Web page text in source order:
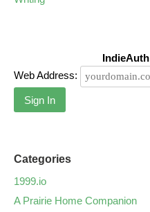
Web Address:
Sign In
Categories
1999.io
A Prairie Home Companion